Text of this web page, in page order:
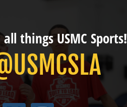
things USMC Sports!